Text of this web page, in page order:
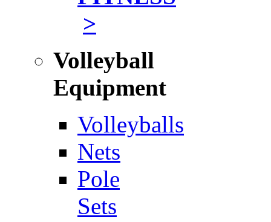
>
Volleyball
Equipment
Volleyballs
Nets
Pole
Sets